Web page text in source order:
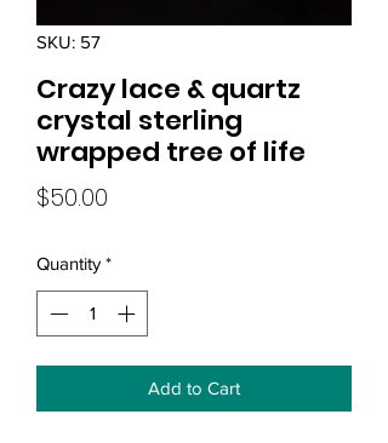
SKU: 57
Crazy lace & quartz
crystal sterling
wrapped tree of life
$50.00
Quantity *
Add to Cart